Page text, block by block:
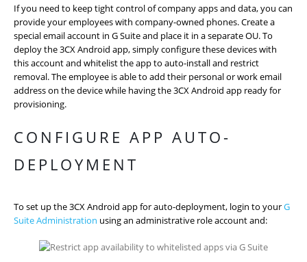
If you need to keep tight control of company apps and data, you can
provide your employees with company-owned phones. Create a
special email account in G Suite and place it in a separate OU. To
deploy the 3CX Android app, simply configure these devices with
this account and whitelist the app to auto-install and restrict
removal. The employee is able to add their personal or work email
address on the device while having the 3CX Android app ready for
provisioning.
CONFIGURE APP AUTO-
DEPLOYMENT
To set up the 3CX Android app for auto-deployment, login to yourG
Suite Administration using an administrative role account and: